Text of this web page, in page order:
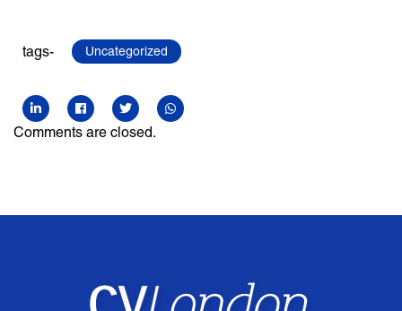
tags- Uncategorized
Comments are closed.